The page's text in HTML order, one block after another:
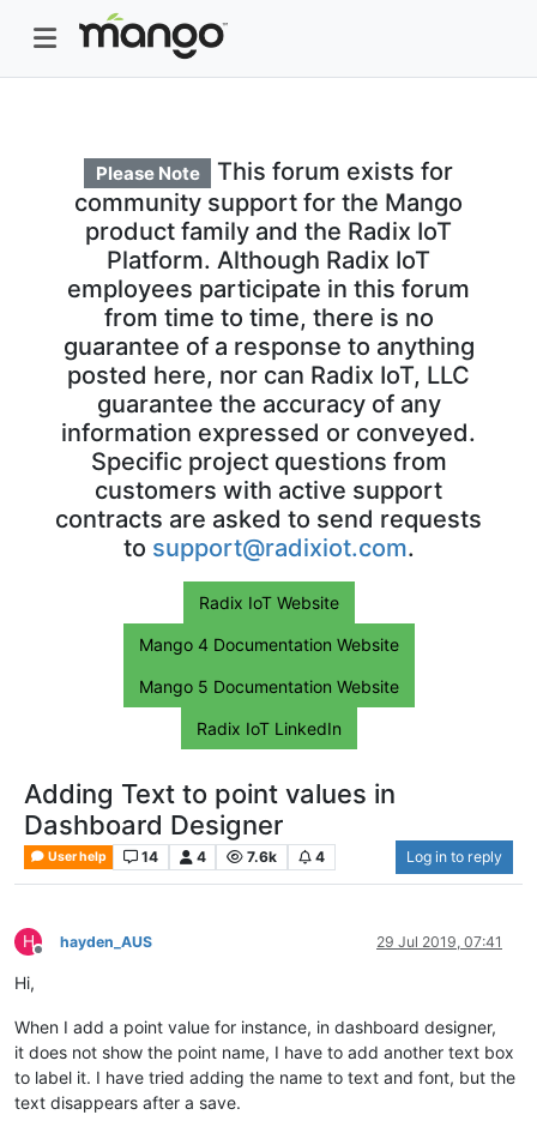
Please Note
This forum exists for
community support for the Mango
product family and the Radix IoT
Platform. Although Radix IoT
employees participate in this forum
from time to time, there is no
guarantee of a response to anything
posted here, nor can Radix IoT, LLC
guarantee the accuracy of any
information expressed or conveyed.
Specific project questions from
customers with active support
contracts are asked to send requests
to support@radixiot.com.
Radix IoT Website
Mango 4 Documentation Website
Mango 5 Documentation Website
Radix IoT LinkedIn
Adding Text to point values in
Dashboard Designer
User help 14 4 7.6k 4 Log in to reply
H
Offline
hayden_AUS 29 Jul 2019, 07:41
Hi,
When I add a point value for instance, in dashboard designer,
it does not show the point name, I have to add another text box
to label it. I have tried adding the name to text and font, but the
text disappears after a save.